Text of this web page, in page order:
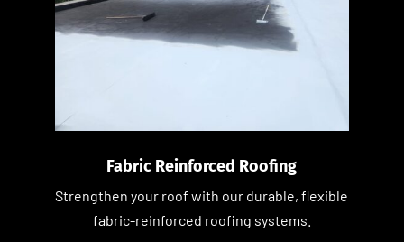
Fabric Reinforced Roofing
Strengthen your roof with our durable, flexible
fabric-reinforced roofing systems.